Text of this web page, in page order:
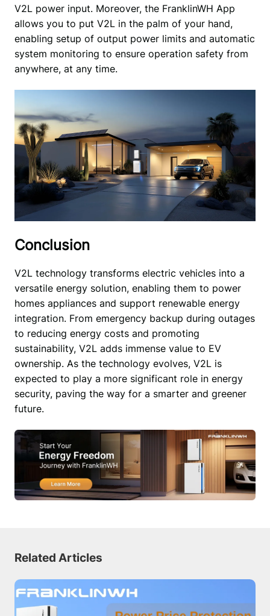
V2L power input. Moreover, the FranklinWH App
allows you to put V2L in the palm of your hand,
enabling setup of output power limits and automatic
system monitoring to ensure operation safety from
anywhere, at any time.
Conclusion
V2L technology transforms electric vehicles into a
versatile energy solution, enabling them to power
homes appliances and support renewable energy
integration. From emergency backup during outages
to reducing energy costs and promoting
sustainability, V2L adds immense value to EV
ownership. As the technology evolves, V2L is
expected to play a more significant role in energy
security, paving the way for a smarter and greener
future.
Related Articles